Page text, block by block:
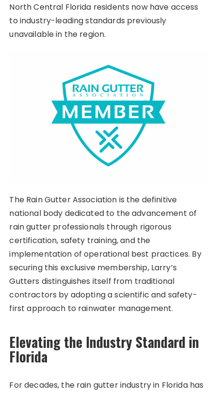
North Central Florida residents now have access
to industry-leading standards previously
unavailable in the region.
The Rain Gutter Association is the definitive
national body dedicated to the advancement of
rain gutter professionals through rigorous
certification, safety training, and the
implementation of operational best practices. By
securing this exclusive membership, Larry’s
Gutters distinguishes itself from traditional
contractors by adopting a scientific and safety-
first approach to rainwater management.
Elevating the Industry Standard in
Florida
For decades, the rain gutter industry in Florida has